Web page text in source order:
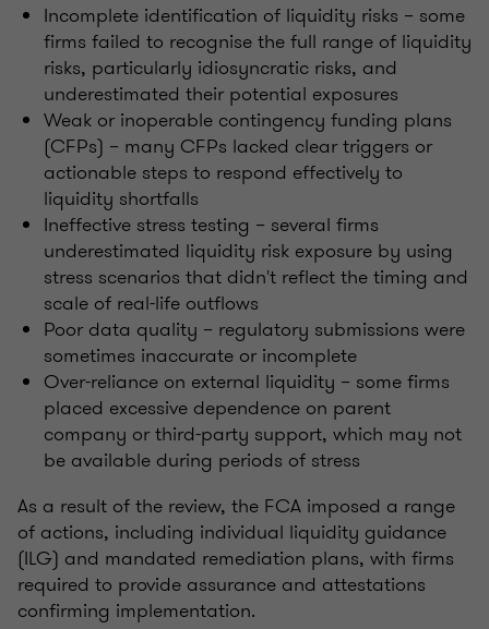
Incomplete identification of liquidity risks – some
firms failed to recognise the full range of liquidity
risks, particularly idiosyncratic risks, and
underestimated their potential exposures
Weak or inoperable contingency funding plans
(CFPs) – many CFPs lacked clear triggers or
actionable steps to respond effectively to
liquidity shortfalls
Ineffective stress testing – several firms
underestimated liquidity risk exposure by using
stress scenarios that didn't reflect the timing and
scale of real-life outflows
Poor data quality – regulatory submissions were
sometimes inaccurate or incomplete
Over-reliance on external liquidity – some firms
placed excessive dependence on parent
company or third-party support, which may not
be available during periods of stress
As a result of the review, the FCA imposed a range
of actions, including individual liquidity guidance
(ILG) and mandated remediation plans, with firms
required to provide assurance and attestations
confirming implementation.